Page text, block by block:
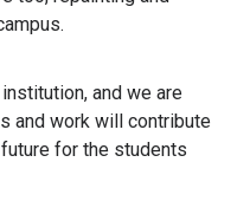
and we are
and work will contribute
for the students